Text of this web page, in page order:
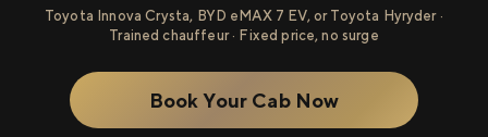
Toyota Innova Crysta, BYD eMAX 7 EV, or Toyota Hyryder ·
Trained chauffeur · Fixed price, no surge
Book Your Cab Now